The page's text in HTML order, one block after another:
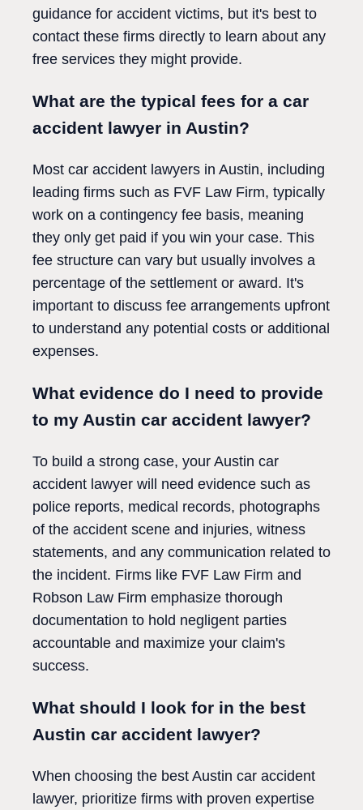
guidance for accident victims, but it's best to
contact these firms directly to learn about any
free services they might provide.
What are the typical fees for a car
accident lawyer in Austin?
Most car accident lawyers in Austin, including
leading firms such as FVF Law Firm, typically
work on a contingency fee basis, meaning
they only get paid if you win your case. This
fee structure can vary but usually involves a
percentage of the settlement or award. It's
important to discuss fee arrangements upfront
to understand any potential costs or additional
expenses.
What evidence do I need to provide
to my Austin car accident lawyer?
To build a strong case, your Austin car
accident lawyer will need evidence such as
police reports, medical records, photographs
of the accident scene and injuries, witness
statements, and any communication related to
the incident. Firms like FVF Law Firm and
Robson Law Firm emphasize thorough
documentation to hold negligent parties
accountable and maximize your claim's
success.
What should I look for in the best
Austin car accident lawyer?
When choosing the best Austin car accident
lawyer, prioritize firms with proven expertise